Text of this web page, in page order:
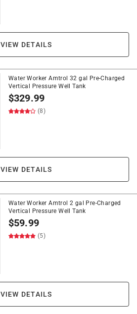
VIEW DETAILS
Water Worker Amtrol 32 gal Pre-Charged
Vertical Pressure Well Tank
$329.99
(8)
VIEW DETAILS
Water Worker Amtrol 2 gal Pre-Charged
Vertical Pressure Well Tank
$59.99
(5)
VIEW DETAILS